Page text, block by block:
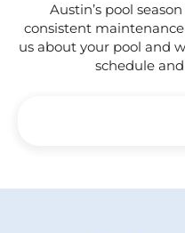
Austin’s pool
consistent
us about your pool and
schedule and